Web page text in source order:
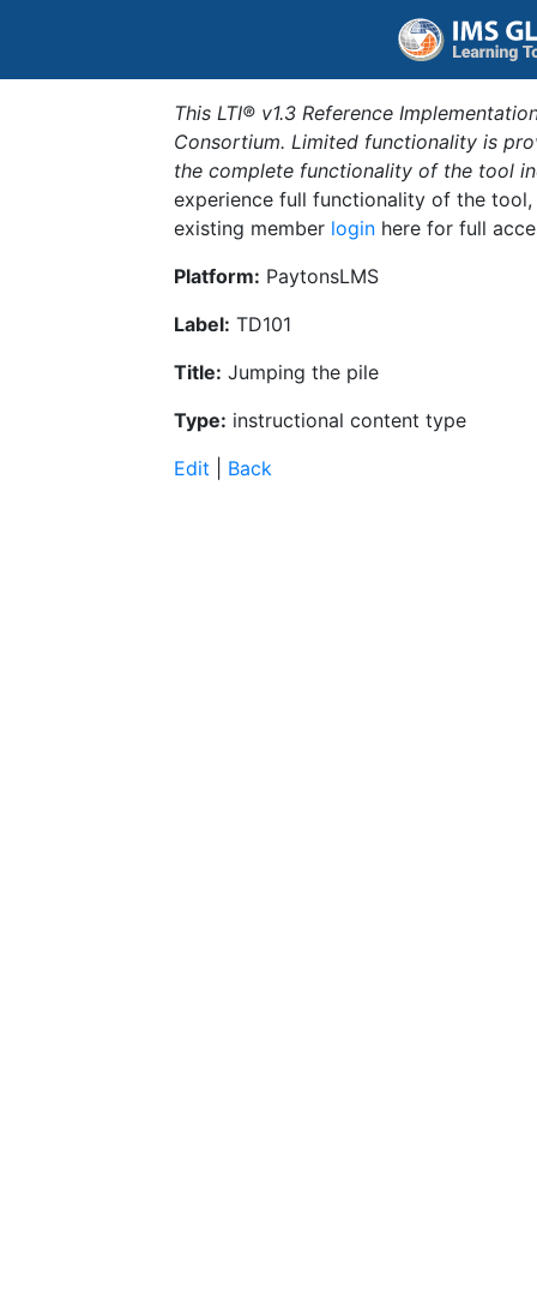
This LTI® v1.3 Reference
Consortium. Limited functionality is
the complete functionality of the tool
experience full functionality of the
existing member login here for full
Platform: PaytonsLMS
Label: TD101
Title: Jumping the pile
Type: instructional content type
Edit
Back